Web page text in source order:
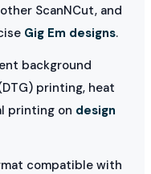
ScanNCut, and
Gig Em designs.
background
printing, heat
printing on design
compatible with